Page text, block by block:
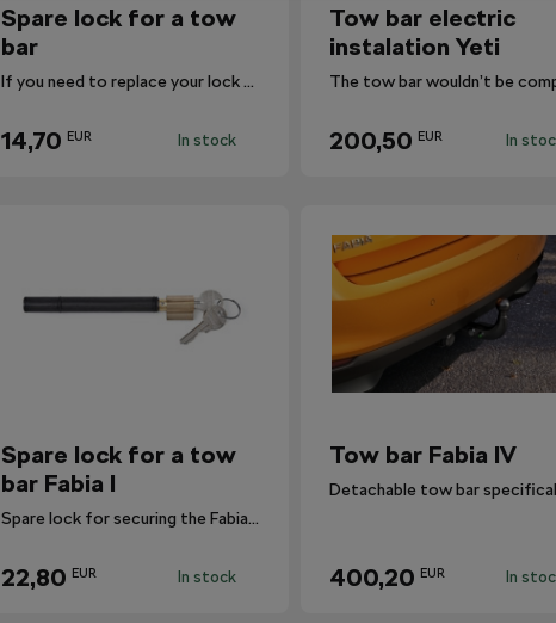
Spare lock for a tow
bar
If you need to replace your lock with a new one, use this one.
14,70 EUR In stock
Tow bar electric
instalation Yeti
200,50 EUR In
Spare lock for a tow
bar Fabia I
Spare lock for securing the Fabia I tow bar.
22,80 EUR In stock
Tow bar Fabia IV
400,20 EUR In